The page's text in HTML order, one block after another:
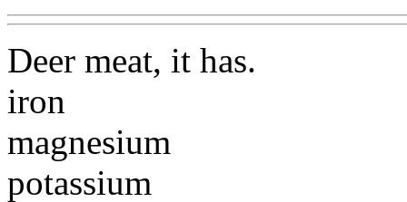
Deer meat, it has.
iron
magnesium
potassium